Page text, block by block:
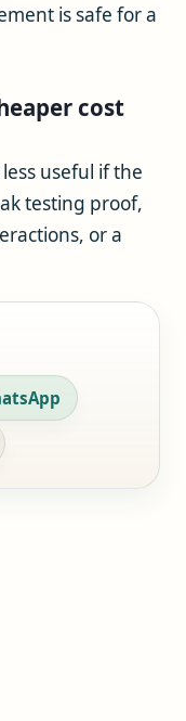
is safe for a
cost
useful if the
testing proof,
or a